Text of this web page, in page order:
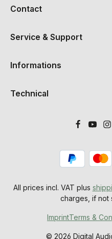
Contact
Service & Support
Informations
Technical
All prices incl. VAT plus
charges, if not
© 2026 Digital
ImprintTerms &